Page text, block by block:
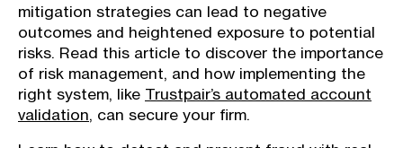
mitigation strategies can lead to negative
outcomes and heightened exposure to potential
risks. Read this article to discover the importance
of risk management, and how implementing the
right system, like Trustpair’s automated account
validation, can secure your firm.